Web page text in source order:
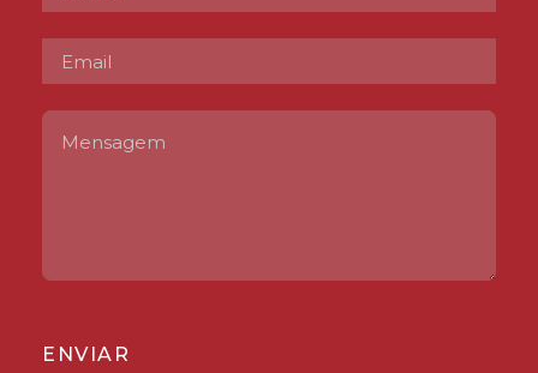
ENVIAR